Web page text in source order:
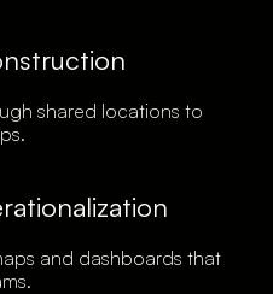
shared locations to
and dashboards that